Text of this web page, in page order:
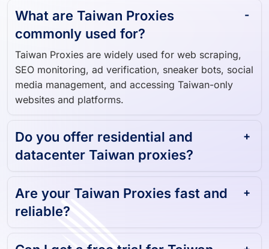
What are Taiwan Proxies
commonly used for?
Taiwan Proxies are widely used for web scraping,
SEO monitoring, ad verification, sneaker bots, social
media management, and accessing Taiwan-only
websites and platforms.
Do you offer residential and
datacenter Taiwan proxies?
Are your Taiwan Proxies fast and
reliable?